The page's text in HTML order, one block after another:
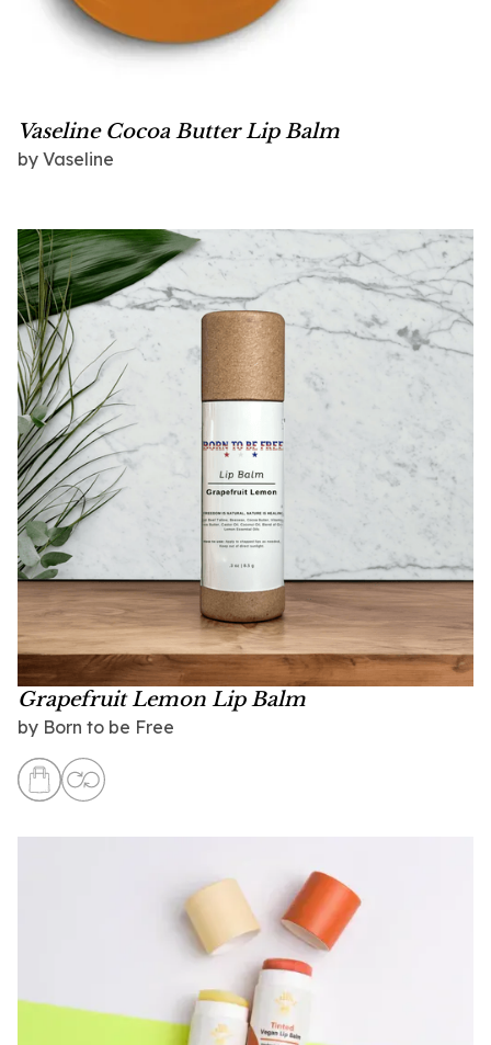
Vaseline Cocoa Butter Lip Balm
by Vaseline
Grapefruit Lemon Lip Balm
by Born to be Free